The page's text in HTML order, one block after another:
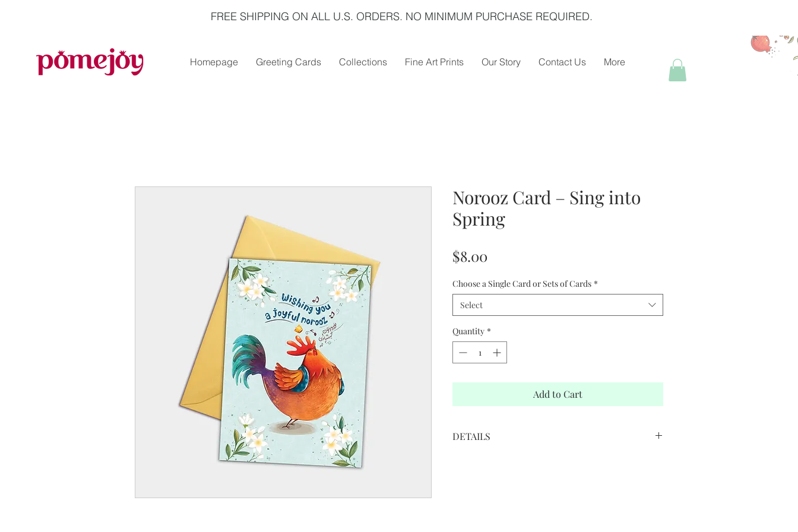
FREE SHIPPING ON ALL U.S. ORDERS. NO MINIMUM PURCHASE REQUIRED.
Homepage Greeting Cards Collections Fine Art Prints Our Story Contact Us More
Norooz Card – Sing into
Spring
$8.00
Choose a Single Card or Sets of Cards *
Select
Quantity *
Add to Cart
DETAILS